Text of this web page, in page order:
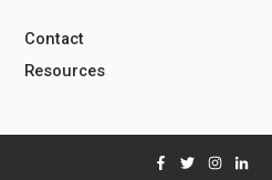
Contact
Resources
Facebook
Twitter